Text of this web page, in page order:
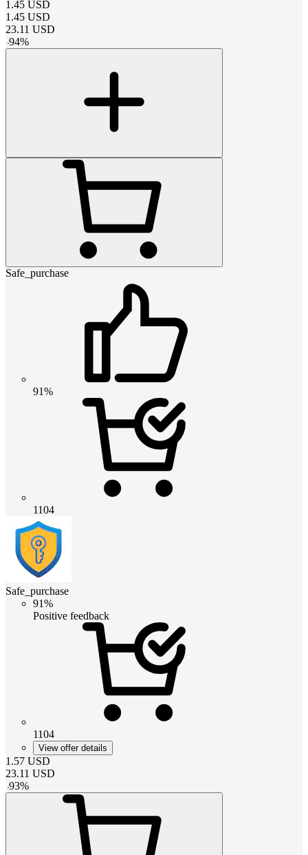
1.45 USD
1.45 USD
23.11 USD
-94%
Safe_purchase
91%
1104
Safe_purchase
91%
Positive feedback
1104
View offer details
1.57 USD
23.11 USD
-93%